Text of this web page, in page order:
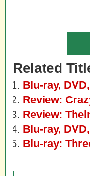
Related
Blu-ray,
Review:
Review:
Blu-ray,
Blu-ray: